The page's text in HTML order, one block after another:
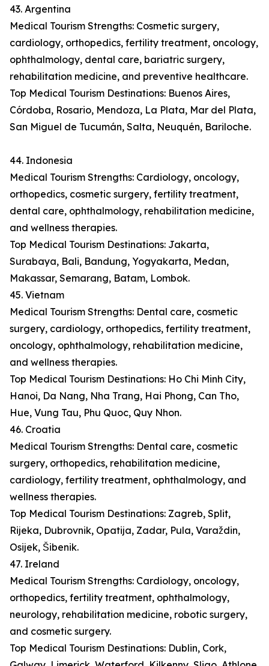
43. Argentina
Medical Tourism Strengths: Cosmetic surgery,
cardiology, orthopedics, fertility treatment, oncology,
ophthalmology, dental care, bariatric surgery,
rehabilitation medicine, and preventive healthcare.
Top Medical Tourism Destinations: Buenos Aires,
Córdoba, Rosario, Mendoza, La Plata, Mar del Plata,
San Miguel de Tucumán, Salta, Neuquén, Bariloche.
44. Indonesia
Medical Tourism Strengths: Cardiology, oncology,
orthopedics, cosmetic surgery, fertility treatment,
dental care, ophthalmology, rehabilitation medicine,
and wellness therapies.
Top Medical Tourism Destinations: Jakarta,
Surabaya, Bali, Bandung, Yogyakarta, Medan,
Makassar, Semarang, Batam, Lombok.
45. Vietnam
Medical Tourism Strengths: Dental care, cosmetic
surgery, cardiology, orthopedics, fertility treatment,
oncology, ophthalmology, rehabilitation medicine,
and wellness therapies.
Top Medical Tourism Destinations: Ho Chi Minh City,
Hanoi, Da Nang, Nha Trang, Hai Phong, Can Tho,
Hue, Vung Tau, Phu Quoc, Quy Nhon.
46. Croatia
Medical Tourism Strengths: Dental care, cosmetic
surgery, orthopedics, rehabilitation medicine,
cardiology, fertility treatment, ophthalmology, and
wellness therapies.
Top Medical Tourism Destinations: Zagreb, Split,
Rijeka, Dubrovnik, Opatija, Zadar, Pula, Varaždin,
Osijek, Šibenik.
47. Ireland
Medical Tourism Strengths: Cardiology, oncology,
orthopedics, fertility treatment, ophthalmology,
neurology, rehabilitation medicine, robotic surgery,
and cosmetic surgery.
Top Medical Tourism Destinations: Dublin, Cork,